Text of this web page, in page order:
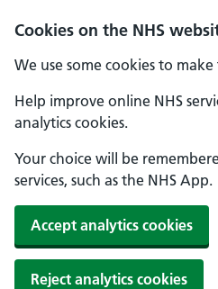
Cookies on the NHS
We use some cookies to
Help improve online NHS
analytics cookies.
Your choice will be
services, such as the NHS App.
Accept analytics cookies
Reject analytics cookies